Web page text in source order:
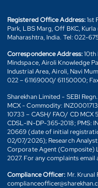
Registered Office Address:1st
Park, LBS Marg, Off BKC,
Maharashtra, India. Tel: 022-
Correspondence Address:10th
Mindspace, Airoli Knowledge
Industrial Area, Airoli, Navi
022 – 61169000/ 61150000;
Sharekhan Limited - SEBI
MCX - Commodity:
10733 – CASH/ FAO/ CD MCX
CDSL-IN-DP-365-2018; PMS:
20669 (date of initial
02/07/2026); Research
Corporate Agent (Composite)
2027. For any complaints email
Compliance Officer: Mr. Krunal